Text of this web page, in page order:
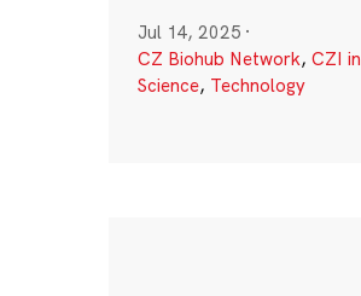
Jul 14, 2025 ·
CZ Biohub Network, CZI
Science, Technology